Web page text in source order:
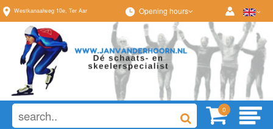
Westkanaalweg 10e, Ter Aar Opening hours
0